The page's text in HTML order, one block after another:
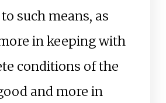
such means, as
in keeping with
conditions of the
and more in